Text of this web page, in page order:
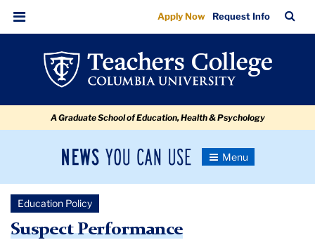
Suspect
Performance
navigation
navigation
Menu
Apply Now Request Info
Bar
A Graduate School of Education, Health & Psychology
News
Newsroom
Toggle
Education Policy
Suspect Performance